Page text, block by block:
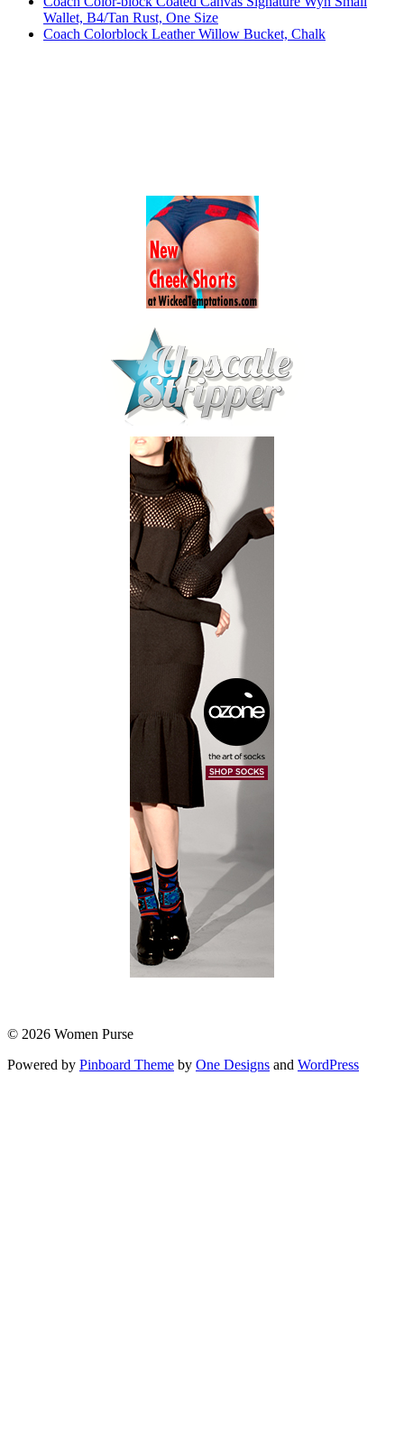
Wallet, B4/Tan Rust, One Size
Coach Colorblock Leather Willow Bucket, Chalk
© 2026 Women Purse
Powered by Pinboard Theme by One Designs and WordPress